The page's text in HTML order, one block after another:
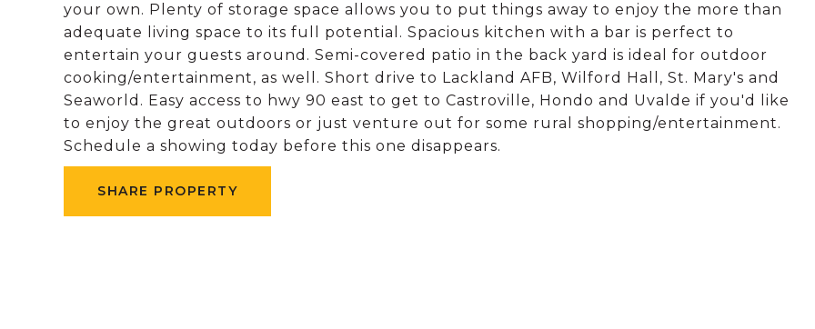
your own. Plenty of storage space allows you to put things away to enjoy the more than
adequate living space to its full potential. Spacious kitchen with a bar is perfect to
entertain your guests around. Semi-covered patio in the back yard is ideal for outdoor
cooking/entertainment, as well. Short drive to Lackland AFB, Wilford Hall, St. Mary's and
Seaworld. Easy access to hwy 90 east to get to Castroville, Hondo and Uvalde if you'd like
to enjoy the great outdoors or just venture out for some rural shopping/entertainment.
Schedule a showing today before this one disappears.
SHARE PROPERTY